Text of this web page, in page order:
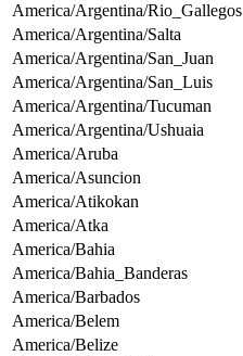
America/Argentina/Rio_Gallegos
America/Argentina/Salta
America/Argentina/San_Juan
America/Argentina/San_Luis
America/Argentina/Tucuman
America/Argentina/Ushuaia
America/Aruba
America/Asuncion
America/Atikokan
America/Atka
America/Bahia
America/Bahia_Banderas
America/Barbados
America/Belem
America/Belize